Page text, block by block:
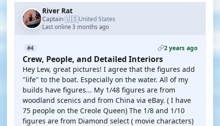
River Rat
Captain·🇺🇸United States
Last online 3 months ago
#4 2 years ago
Crew, People, and Detailed Interiors
Hey Lew, great pictures! I agree that the figures add
"life" to the boat. Especially on the water. All of my
builds have figures... My 1/48 figures are from
woodland scenics and from China via eBay. ( I have
75 people on the Creole Queen) The 1/8 and 1/10
figures are from Diamond select ( movie characters)